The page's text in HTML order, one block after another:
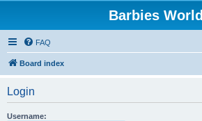
Barbies World
FAQ
Board index
Login
Username: